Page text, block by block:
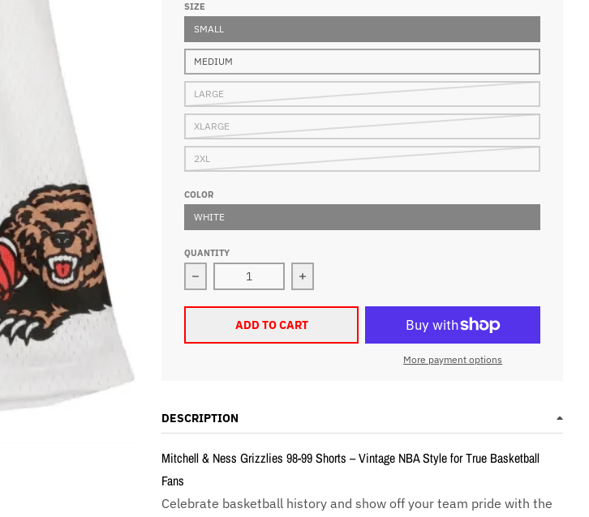
SIZE
SMALL
MEDIUM
LARGE
XLARGE
2XL
COLOR
WHITE
QUANTITY
Decrease quantity for Mitchell &amp; Ness Memphis Grizzlies 98-
Increase quantity for Mitchell &amp; Ness
ADD TO CART
More payment options
DESCRIPTION
Mitchell & Ness Grizzlies 98-99 Shorts – Vintage NBA Style for True Basketball
Fans
Celebrate basketball history and show off your team pride with the